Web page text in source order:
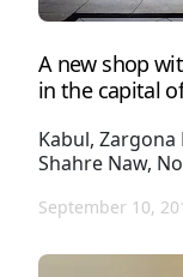
A new shop
in the capital
Kabul,
Shahre Naw,
September 10,